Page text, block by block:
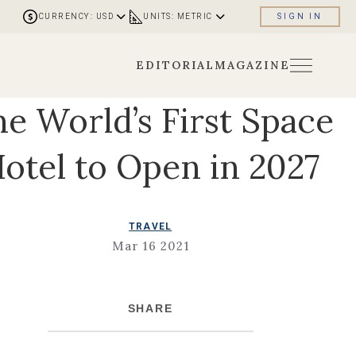
CURRENCY: USD UNITS: METRIC SIGN IN
EDITORIAL MAGAZINE
World’s First Space
to Open in 2027
TRAVEL
Mar 16 2021
SHARE